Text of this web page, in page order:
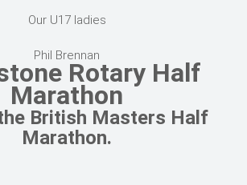
Our U17 ladies
Phil Brennan
Rotary Half
Marathon
British Masters Half
Marathon.